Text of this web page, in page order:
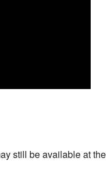
still be available at